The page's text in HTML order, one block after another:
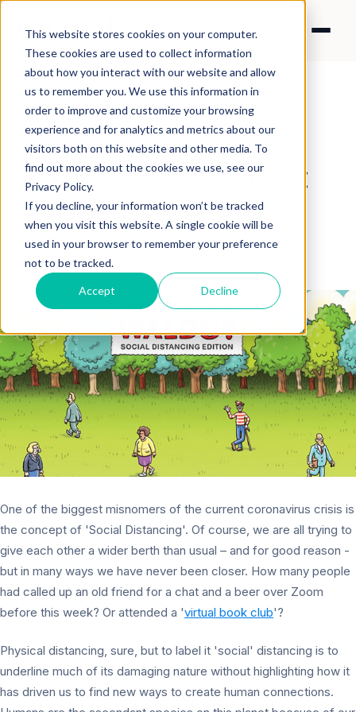
This website stores cookies on your computer.
These cookies are used to collect information
about how you interact with our website and allow
us to remember you. We use this information in
order to improve and customize your browsing
experience and for analytics and metrics about our
visitors both on this website and other media. To
find out more about the cookies we use, see our
Privacy Policy.
If you decline, your information won’t be tracked
when you visit this website. A single cookie will be
used in your browser to remember your preference
not to be tracked.
Accept Decline
Thought for Friday:
'Social' Distancing
By Nick Francis·Apr 3, 2020 9:29:31 PM
One of the biggest misnomers of the current coronavirus crisis is
the concept of 'Social Distancing'. Of course, we are all trying to
give each other a wider berth than usual – and for good reason -
but in many ways we have never been closer. How many people
had called up an old friend for a chat and a beer over Zoom
before this week? Or attended a 'virtual book club'?
Physical distancing, sure, but to label it 'social' distancing is to
underline much of its damaging nature without highlighting how it
has driven us to find new ways to create human connections.